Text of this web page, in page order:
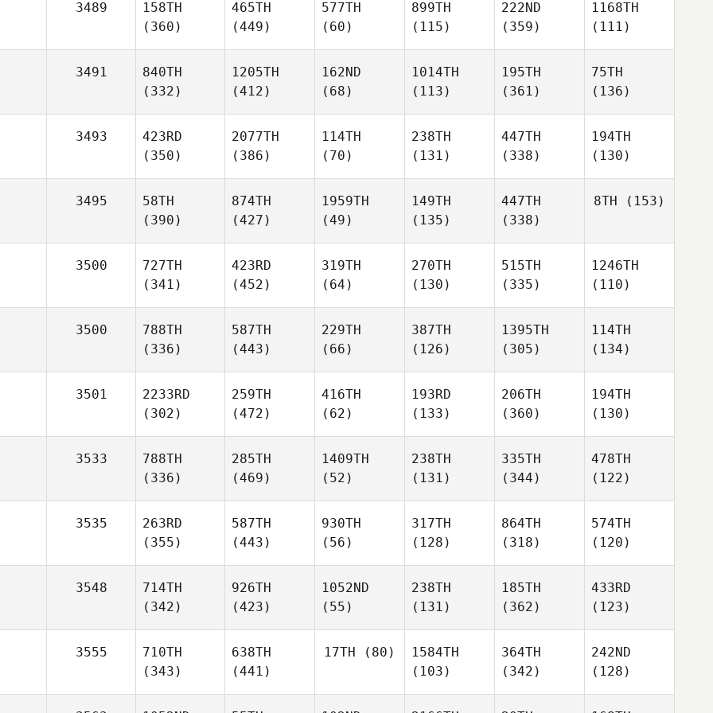
3489
158TH
(360)
465TH
(449)
577TH
(60)
899TH
(115)
222ND
(359)
1168TH
(111)
3491
840TH
(332)
1205TH
(412)
162ND
(68)
1014TH
(113)
195TH
(361)
75TH
(136)
3493
423RD
(350)
2077TH
(386)
114TH
(70)
238TH
(131)
447TH
(338)
194TH
(130)
3495
58TH
(390)
874TH
(427)
1959TH
(49)
149TH
(135)
447TH
(338)
8TH (153)
3500
727TH
(341)
423RD
(452)
319TH
(64)
270TH
(130)
515TH
(335)
1246TH
(110)
3500
788TH
(336)
587TH
(443)
229TH
(66)
387TH
(126)
1395TH
(305)
114TH
(134)
3501
2233RD
(302)
259TH
(472)
416TH
(62)
193RD
(133)
206TH
(360)
194TH
(130)
3533
788TH
(336)
285TH
(469)
1409TH
(52)
238TH
(131)
335TH
(344)
478TH
(122)
3535
263RD
(355)
587TH
(443)
930TH
(56)
317TH
(128)
864TH
(318)
574TH
(120)
3548
714TH
(342)
926TH
(423)
1052ND
(55)
238TH
(131)
185TH
(362)
433RD
(123)
3555
710TH
(343)
638TH
(441)
17TH (80)
1584TH
(103)
364TH
(342)
242ND
(128)